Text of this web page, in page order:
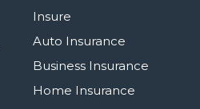
Insure
Auto Insurance
Business Insurance
Home Insurance